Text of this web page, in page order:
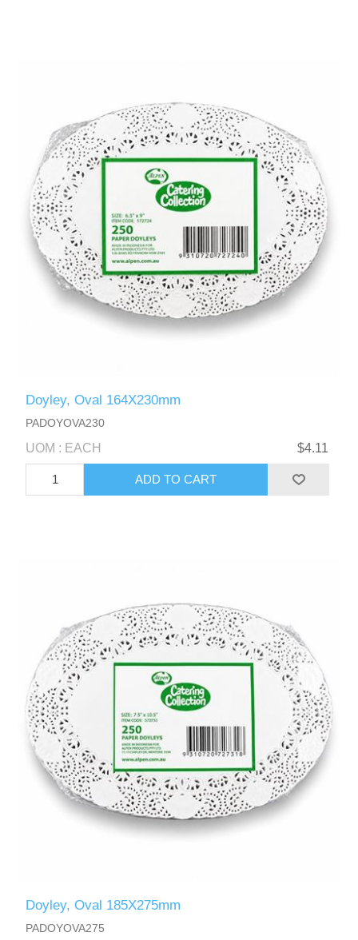
Doyley, Oval 164X230mm
PADOYOVA230
UOM : EACH $4.11
Doyley, Oval 185X275mm
PADOYOVA275